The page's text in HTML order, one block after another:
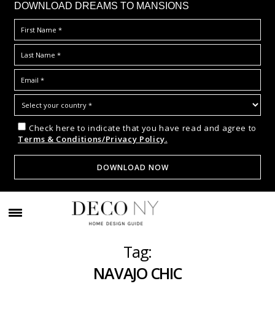
DOWNLOAD DREAMS TO MANSIONS
Check here to indicate that you have read and agree to
Terms & Conditions/Privacy Policy.
Tag:
NAVAJO CHIC